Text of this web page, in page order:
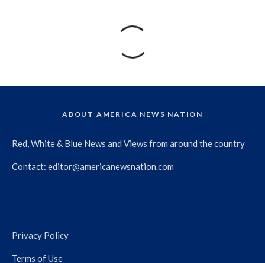
ABOUT AMERICA NEWS NATION
Red, White & Blue News and Views from around the country
Contact: editor@americanewsnation.com
Privacy Policy
Terms of Use